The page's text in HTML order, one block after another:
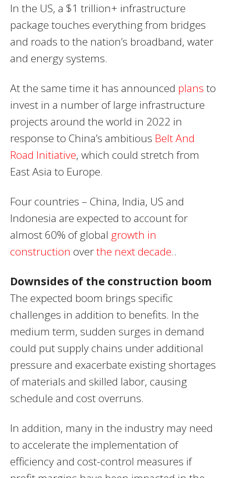
In the US, a $1 trillion+ infrastructure
package touches everything from bridges
and roads to the nation’s broadband, water
and energy systems.
At the same time it has announced plans to
invest in a number of large infrastructure
projects around the world in 2022 in
response to China’s ambitious Belt And
Road Initiative, which could stretch from
East Asia to Europe.
Four countries – China, India, US and
Indonesia are expected to account for
almost 60% of global growth in
construction overthe next decade..
Downsides of the construction boom
The expected boom brings specific
challenges in addition to benefits. In the
medium term, sudden surges in demand
could put supply chains under additional
pressure and exacerbate existing shortages
of materials and skilled labor, causing
schedule and cost overruns.
In addition, many in the industry may need
to accelerate the implementation of
efficiency and cost-control measures if